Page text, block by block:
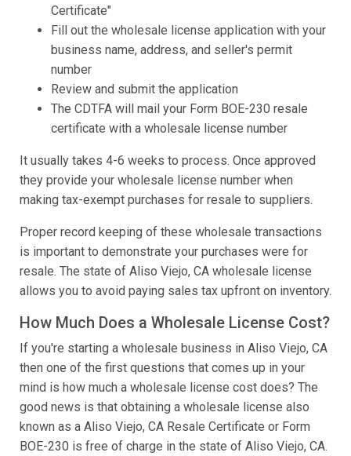
Certificate"
Fill out the wholesale license application with your
business name, address, and seller's permit
number
Review and submit the application
The CDTFA will mail your Form BOE-230 resale
certificate with a wholesale license number
It usually takes 4-6 weeks to process. Once approved
they provide your wholesale license number when
making tax-exempt purchases for resale to suppliers.
Proper record keeping of these wholesale transactions
is important to demonstrate your purchases were for
resale. The state of Aliso Viejo, CA wholesale license
allows you to avoid paying sales tax upfront on inventory.
How Much Does a Wholesale License Cost?
If you're starting a wholesale business in Aliso Viejo, CA
then one of the first questions that comes up in your
mind is how much a wholesale license cost does? The
good news is that obtaining a wholesale license also
known as a Aliso Viejo, CA Resale Certificate or Form
BOE-230 is free of charge in the state of Aliso Viejo, CA.